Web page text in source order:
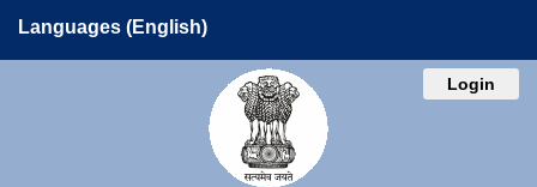
Languages (English)
Login